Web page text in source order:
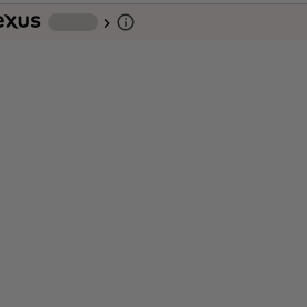
chevron_right info_outline